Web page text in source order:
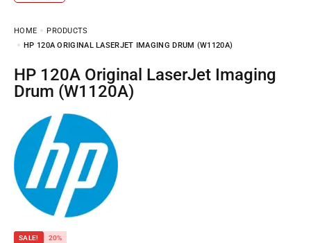
HOME
PRODUCTS
HP 120A ORIGINAL LASERJET IMAGING DRUM (W1120A)
HP 120A Original LaserJet Imaging
Drum (W1120A)
SALE! 20%